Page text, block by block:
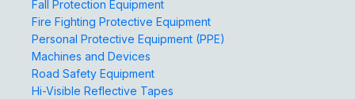
Fall Protection Equipment
Fire Fighting Protective Equipment
Personal Protective Equipment (PPE)
Machines and Devices
Road Safety Equipment
Hi-Visible Reflective Tapes